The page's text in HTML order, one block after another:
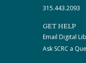
315.443.2093
GET HELP
Email Digital
Ask SCRC a